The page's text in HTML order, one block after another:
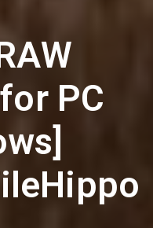
PC